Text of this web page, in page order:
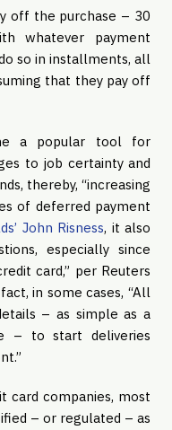
off the purchase – 30
whatever payment
so in installments, all
that they pay off
a popular tool for
to job certainty and
thereby, “increasing
of deferred payment
John Risness, it also
especially since
card,” per Reuters
in some cases, “All
– as simple as a
– to start deliveries
card companies, most
– or regulated – as